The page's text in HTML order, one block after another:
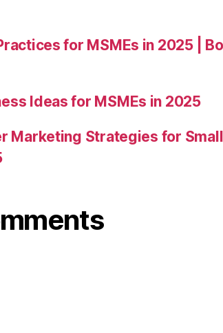
for MSMEs in 2025 |
Ideas for MSMEs in 2025
Marketing Strategies for Small